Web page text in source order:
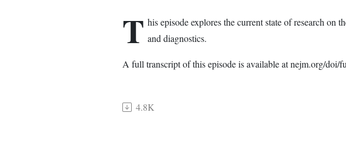
T his episode explores the current state of research on
and diagnostics.
A full transcript of this episode is available at nejm.org/doi/
4.8K